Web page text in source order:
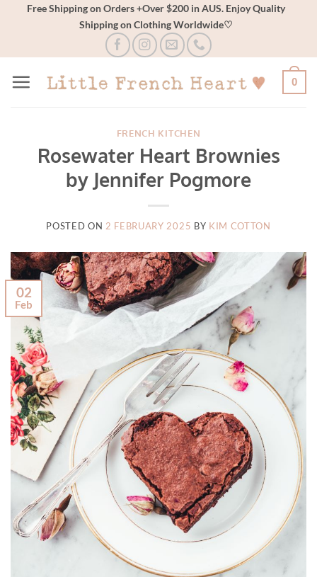
Free Shipping on Orders +Over $200 in AUS. Enjoy Quality
Shipping on Clothing Worldwide♡
0
FRENCH KITCHEN
Rosewater Heart Brownies
by Jennifer Pogmore
POSTED ON 2 FEBRUARY 2025 BY KIM COTTON
02
Feb